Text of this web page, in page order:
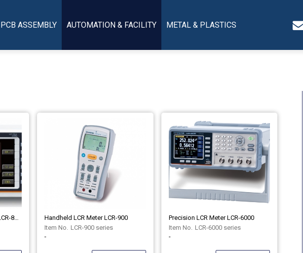
PCB ASSEMBLY AUTOMATION & FACILITY METAL & PLASTICS
LCR Meter High-Frequency LCR-8200 Series
Handheld LCR Meter LCR-900
LCR-900 series
-
Precision LCR Meter LCR-6000
LCR-6000 series
-